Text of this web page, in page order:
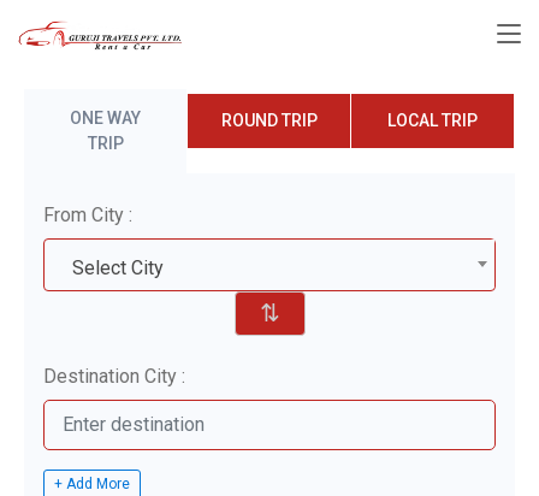
ONE WAY
TRIP
ROUND TRIP LOCAL TRIP
From City :
Select City
⇅
Destination City :
+ Add More